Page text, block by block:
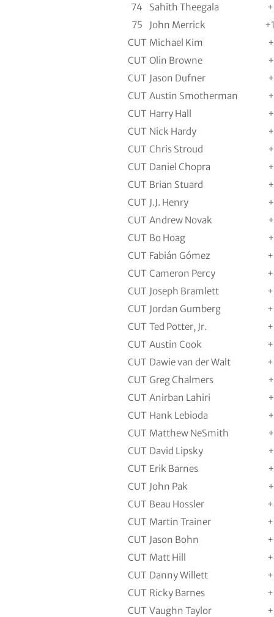
74
Sahith Theegala
75
John Merrick
CUT Michael Kim
CUT Olin Browne
CUT Jason Dufner
CUT Austin Smotherman
CUT Harry Hall
CUT Nick Hardy
CUT Chris Stroud
CUT Daniel Chopra
CUT Brian Stuard
CUT J.J. Henry
CUT Andrew Novak
CUT Bo Hoag
CUT Fabián Gómez
CUT Cameron Percy
CUT Joseph Bramlett
CUT Jordan Gumberg
CUT Ted Potter, Jr.
CUT Austin Cook
CUT Dawie van der Walt
CUT Greg Chalmers
CUT Anirban Lahiri
CUT Hank Lebioda
CUT Matthew NeSmith
CUT David Lipsky
CUT Erik Barnes
CUT John Pak
CUT Beau Hossler
CUT Martin Trainer
CUT Jason Bohn
CUT Matt Hill
CUT Danny Willett
CUT Ricky Barnes
CUT Vaughn Taylor